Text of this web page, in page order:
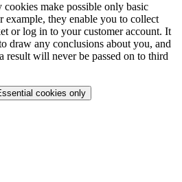
cookies make possible only basic
example, they enable you to collect
or log in to your customer account. It
draw any conclusions about you, and
result will never be passed on to third
cookies only